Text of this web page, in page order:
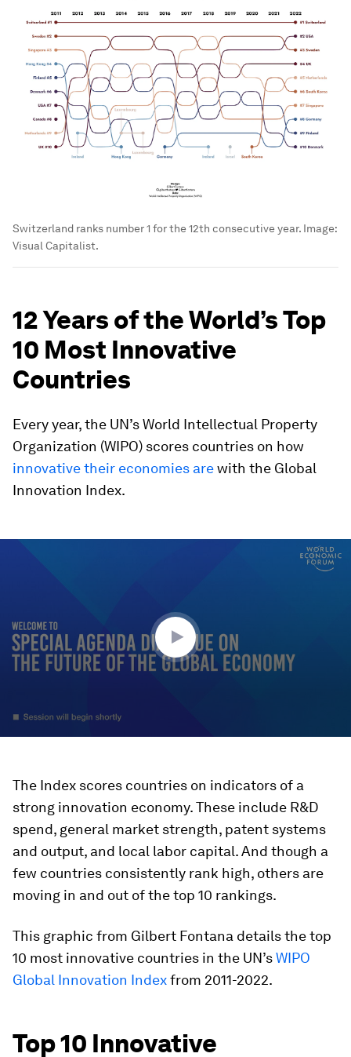
Switzerland ranks number 1 for the 12th consecutive year. Image:
Visual Capitalist.
12 Years of the World’s Top
10 Most Innovative
Countries
Every year, the UN’s World Intellectual Property
Organization (WIPO) scores countries on how
innovative their economies arewith the Global
Innovation Index.
seconds
seconds
The Index scores countries on indicators of a
strong innovation economy. These include R&D
spend, general market strength, patent systems
and output, and local labor capital. And though a
few countries consistently rank high, others are
moving in and out of the top 10 rankings.
This graphic from Gilbert Fontana details the top
10 most innovative countries in the UN’sWIPO
Global Innovation Indexfrom 2011-2022.
Top 10 Innovative